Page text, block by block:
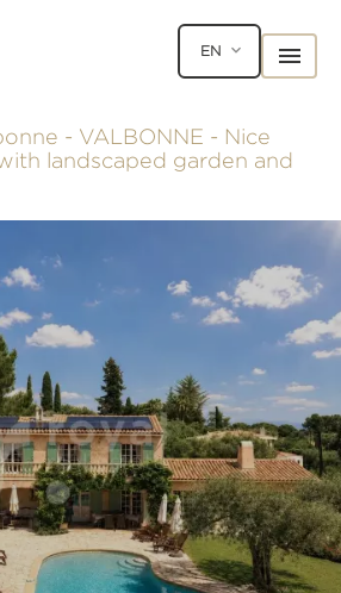
EN
- VALBONNE - Nice
landscaped garden and